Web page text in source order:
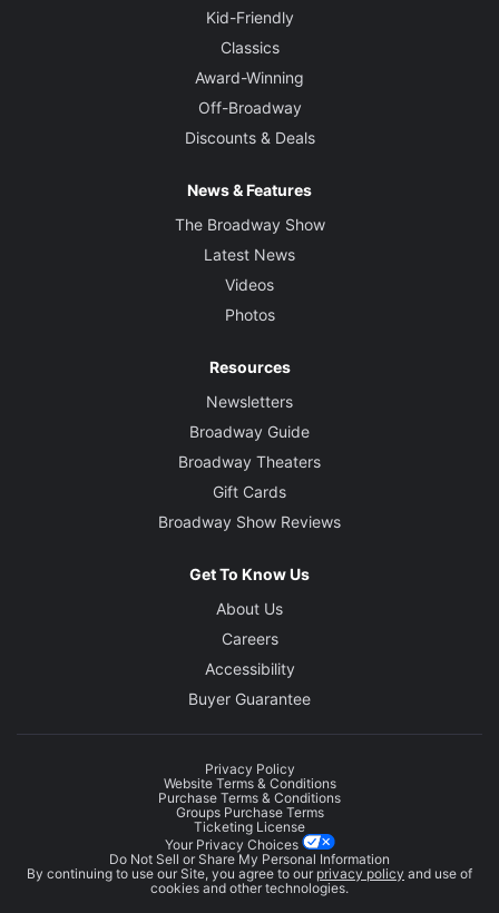
Kid-Friendly
Classics
Award-Winning
Off-Broadway
Discounts & Deals
News & Features
The Broadway Show
Latest News
Videos
Photos
Resources
Newsletters
Broadway Guide
Broadway Theaters
Gift Cards
Broadway Show Reviews
Get To Know Us
About Us
Careers
Accessibility
Buyer Guarantee
Privacy Policy
Website Terms & Conditions
Purchase Terms & Conditions
Groups Purchase Terms
Ticketing License
Your Privacy Choices
Do Not Sell or Share My Personal Information
By continuing to use our Site, you agree to our privacy policy and use of
cookies and other technologies.